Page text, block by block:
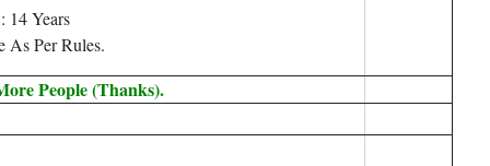
14 Years
As Per Rules.
People (Thanks).